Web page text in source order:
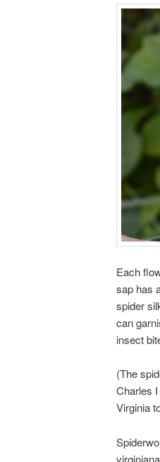
Each
sap has
spider
can
insect
(The
Charles
Virginia